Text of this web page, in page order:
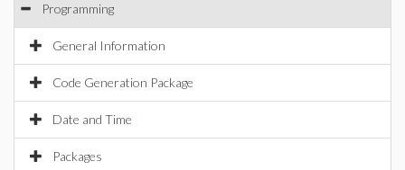
Programming
General Information
Code Generation Package
Date and Time
Packages